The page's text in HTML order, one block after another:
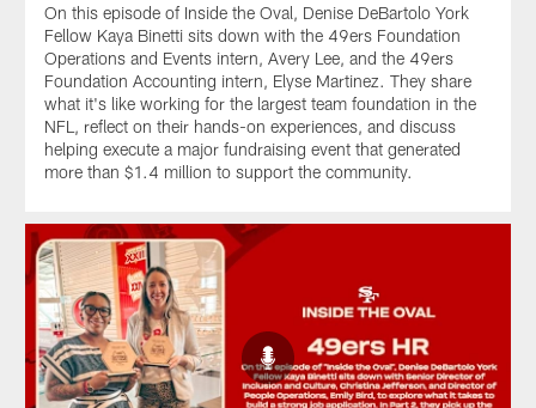
On this episode of Inside the Oval, Denise DeBartolo York
Fellow Kaya Binetti sits down with the 49ers Foundation
Operations and Events intern, Avery Lee, and the 49ers
Foundation Accounting intern, Elyse Martinez. They share
what it's like working for the largest team foundation in the
NFL, reflect on their hands-on experiences, and discuss
helping execute a major fundraising event that generated
more than $1.4 million to support the community.